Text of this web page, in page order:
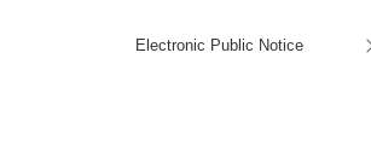
Electronic Public Notice